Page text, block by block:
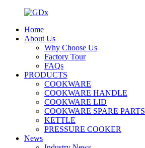
Home
About Us
Why Choose Us
Factory Tour
FAQs
PRODUCTS
COOKWARE
COOKWARE HANDLE
COOKWARE LID
COOKWARE SPARE PARTS
KETTLE
PRESSURE COOKER
News